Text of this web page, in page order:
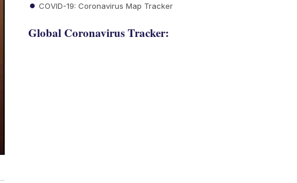
COVID-19: Coronavirus Map Tracker
Global Coronavirus Tracker: